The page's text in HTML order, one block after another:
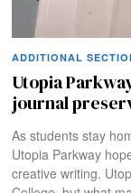
ADDITIONAL
Utopia
journal
As students stay
Utopia Parkway
creative writing.